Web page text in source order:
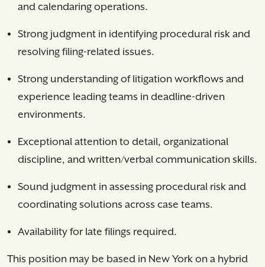
and calendaring operations.
Strong judgment in identifying procedural risk and
resolving filing-related issues.
Strong understanding of litigation workflows and
experience leading teams in deadline-driven
environments.
Exceptional attention to detail, organizational
discipline, and written/verbal communication skills.
Sound judgment in assessing procedural risk and
coordinating solutions across case teams.
Availability for late filings required.
This position may be based in New York on a hybrid